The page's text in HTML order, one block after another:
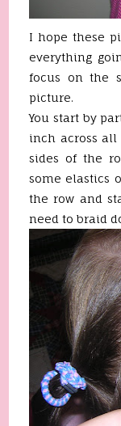
I hope these
everything
focus on the
picture.
You start by
inch across all
sides of the
some elastics
the row and
need to braid